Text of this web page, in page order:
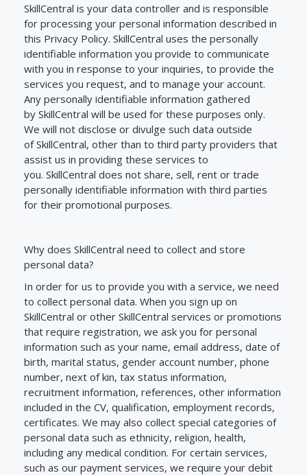
SkillCentral is your data controller and is responsible
for processing your personal information described in
this Privacy Policy. SkillCentral uses the personally
identifiable information you provide to communicate
with you in response to your inquiries, to provide the
services you request, and to manage your account.
Any personally identifiable information gathered
by SkillCentral will be used for these purposes only.
We will not disclose or divulge such data outside
ofSkillCentral, other than to third party providers that
assist us in providing these services to
you. SkillCentral does not share, sell, rent or trade
personally identifiable information with third parties
for their promotional purposes.
Why does SkillCentral need to collect and store
personal data?
In order for us to provide you with a service, we need
to collect personal data. When you sign up on
SkillCentral or other SkillCentral services or promotions
that require registration, we ask you for personal
information such as your name, email address, date of
birth, marital status, gender account number, phone
number, next of kin, tax status information,
recruitment information, references, other information
included in the CV, qualification, employment records,
certificates. We may also collect special categories of
personal data such as ethnicity, religion, health,
including any medical condition. For certain services,
such as our payment services, we require your debit